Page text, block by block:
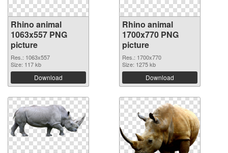
Rhino animal
1063x557 PNG
picture
Res.: 1063x557
Size: 117 kb
Download
Rhino animal
1700x770 PNG
picture
Res.: 1700x770
Size: 1275 kb
Download